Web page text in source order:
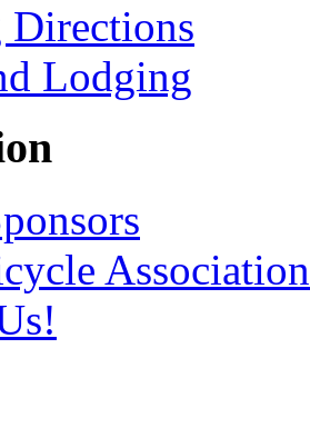
Lodging
Association